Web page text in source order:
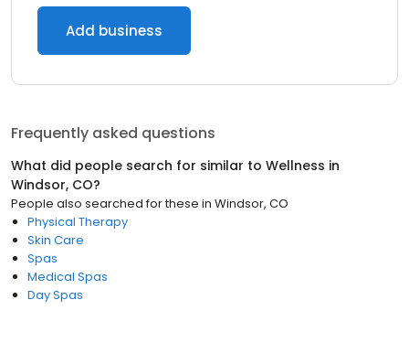
Add business
Frequently asked questions
What did people search for similar to Wellness in
Windsor, CO?
People also searched for these in Windsor, CO
Physical Therapy
Skin Care
Spas
Medical Spas
Day Spas